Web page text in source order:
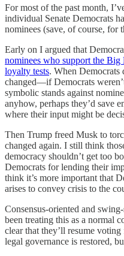
For most of the past month,
individual Senate Democrats
nominees (save, of course, for
Early on I argued that
nominees who support the Big
loyalty tests. When Democrats
changed—if Democrats
symbolic stands against
anyhow, perhaps they’d save
where their input might be
Then Trump freed Musk to
changed again. I still think
democracy shouldn’t get too
Democrats for lending their
think it’s more important that
arises to convey crisis to the
Consensus-oriented and
been treating this as a normal
clear that they’ll resume
legal governance is restored,